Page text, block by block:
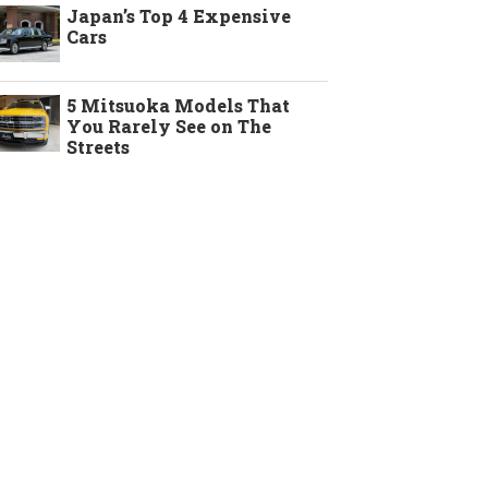
Japan’s Top 4 Expensive
Cars
5 Mitsuoka Models That
You Rarely See on The
Streets